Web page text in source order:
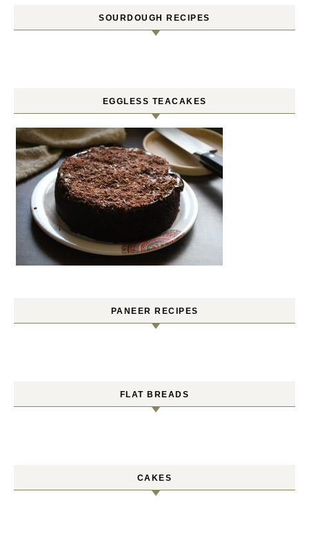
SOURDOUGH RECIPES
EGGLESS TEACAKES
PANEER RECIPES
FLAT BREADS
CAKES